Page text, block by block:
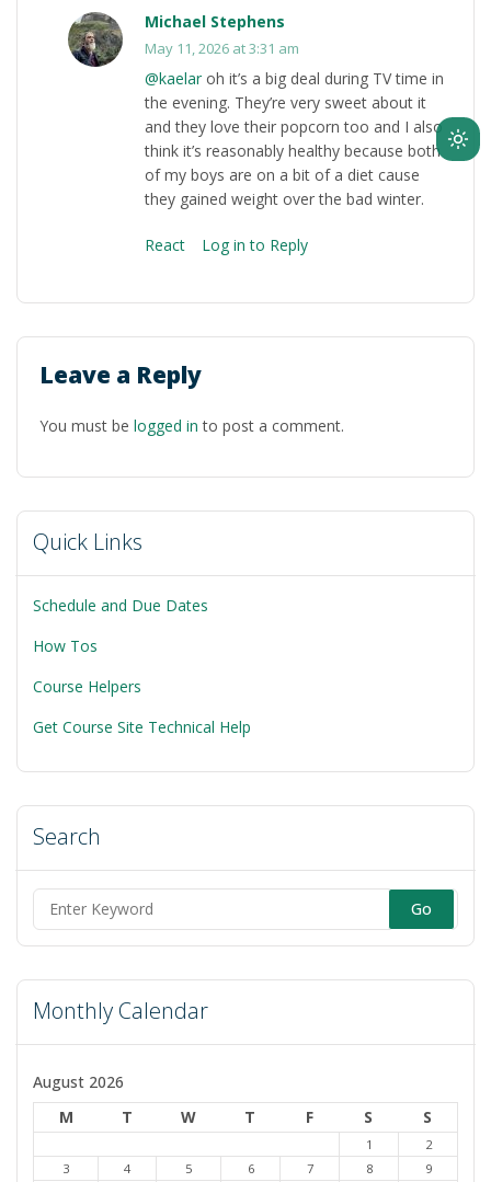
Michael Stephens
May 11, 2026 at 3:31 am
@kaelar oh it’s a big deal during TV time in
the evening. They’re very sweet about it
and they love their popcorn too and I also
think it’s reasonably healthy because both
of my boys are on a bit of a diet cause
they gained weight over the bad winter.
React Log in to Reply
Leave a Reply
You must be logged in to post a comment.
Quick Links
Schedule and Due Dates
How Tos
Course Helpers
Get Course Site Technical Help
Search
Search
for:
Monthly Calendar
August 2026
M
T W T F S S
1
2
3
4 5 6 7 8
9